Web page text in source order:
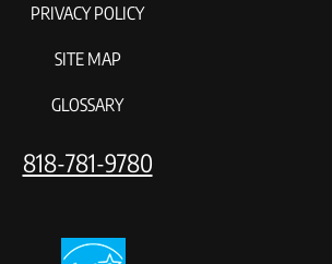
PRIVACY POLICY
SITE MAP
GLOSSARY
818-781-9780